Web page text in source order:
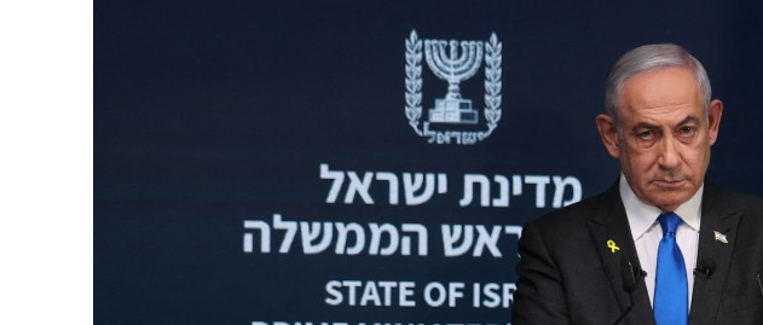
UAE records solid first-quarter growth as non-oil sectors account for nearly 80% of GDP
Sharjah real estate deals jump 62 percent in July